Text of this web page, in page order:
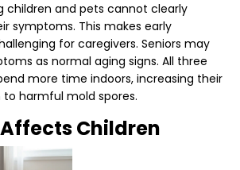
children and pets cannot clearly
symptoms. This makes early
for caregivers. Seniors may
as normal aging signs. All three
more time indoors, increasing their
harmful mold spores.
Children